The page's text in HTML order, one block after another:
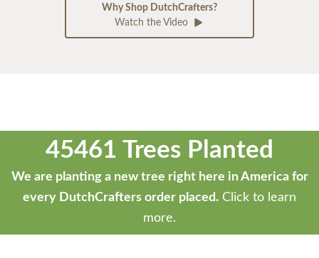
Why Shop DutchCrafters?
Watch the Video
45461 Trees Planted
We are planting a new tree right here in America for
every DutchCrafters order placed. Click to learn
more.